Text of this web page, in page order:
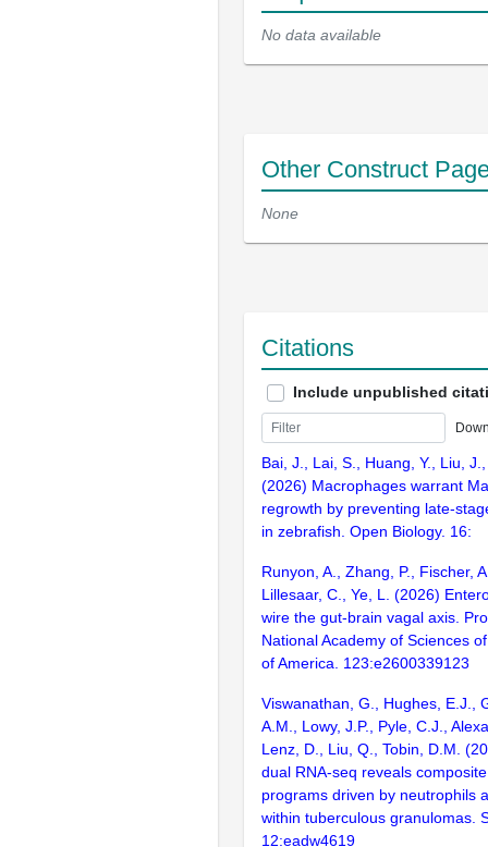
No data available
Other Construct
None
Citations
Include unpublished
Bai, J., Lai, S., Huang, Y., Liu,
(2026) Macrophages warrant
regrowth by preventing late-
in zebrafish. Open Biology. 16:
Runyon, A., Zhang, P., Fischer,
Lillesaar, C., Ye, L. (2026)
wire the gut-brain vagal axis.
National Academy of Sciences
of America. 123:e2600339123
Viswanathan, G., Hughes, E.J.,
A.M., Lowy, J.P., Pyle, C.J.,
Lenz, D., Liu, Q., Tobin, D.M.
dual RNA-seq reveals
programs driven by neutrophils
within tuberculous granulomas.
12:eadw4619